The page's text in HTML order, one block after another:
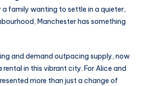
a family wanting to settle in a quieter,
Manchester has something
and demand outpacing supply, now
rental in this vibrant city. For Alice and
more than just a change of